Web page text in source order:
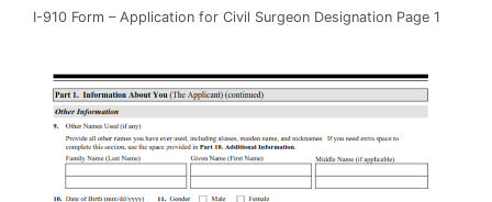
I-910 Form – Application for Civil Surgeon Designation Page 1